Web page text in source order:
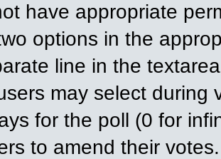
have appropriate
options in the
line in the
may select during
for the poll (0 for
to amend their votes.